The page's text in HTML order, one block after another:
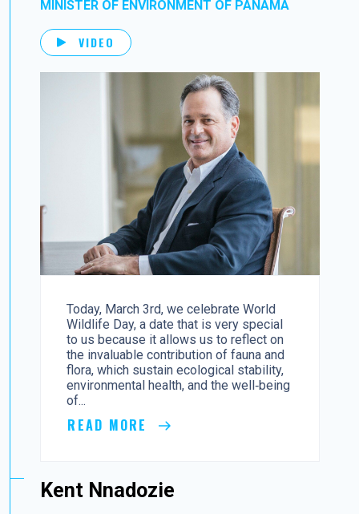
MINISTER OF ENVIRONMENT OF PANAMA
VIDEO
Today, March 3rd, we celebrate World
Wildlife Day, a date that is very special
to us because it allows us to reflect on
the invaluable contribution of fauna and
flora, which sustain ecological stability,
environmental health, and the well‑being
of...
READ MORE
Kent Nnadozie